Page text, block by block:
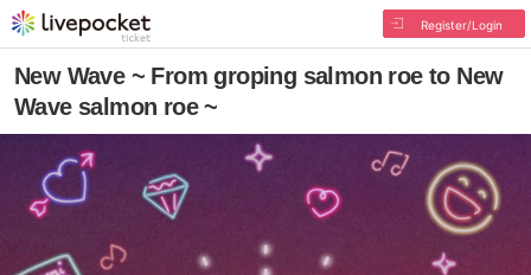
Register/Login
New Wave ~ From groping salmon roe to New
Wave salmon roe ~